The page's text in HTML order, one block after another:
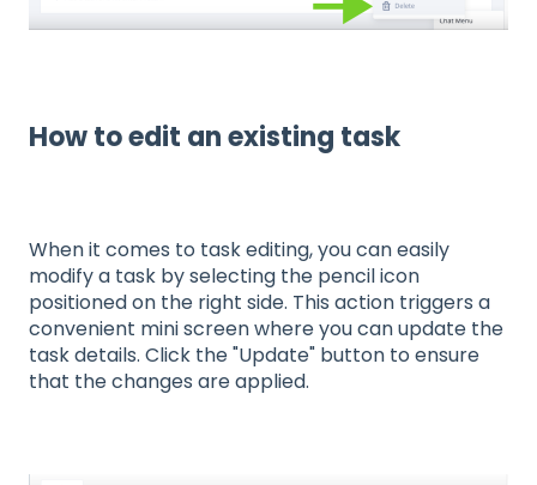
How to edit an existing task
When it comes to task editing, you can easily
modify a task by selecting the pencil icon
positioned on the right side. This action triggers a
convenient mini screen where you can update the
task details. Click the "Update" button to ensure
that the changes are applied.